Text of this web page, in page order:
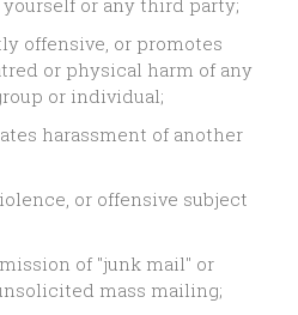
or any third party;
offensive, or promotes
or physical harm of any
or individual;
harassment of another
or offensive subject
of "junk mail" or
mass mailing;